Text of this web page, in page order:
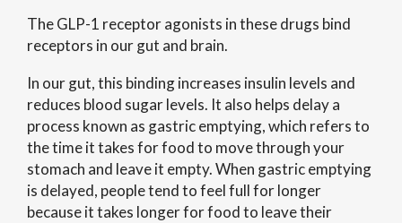
The GLP-1 receptor agonists in these drugs bind
receptors in our gut and brain.
In our gut, this binding increases insulin levels and
reduces blood sugar levels. It also helps delay a
process known as gastric emptying, which refers to
the time it takes for food to move through your
stomach and leave it empty. When gastric emptying
is delayed, people tend to feel full for longer
because it takes longer for food to leave their